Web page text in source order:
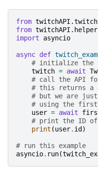
from twitchAPI.twitch
from twitchAPI.helper
import
asyncio
async def
# initialize the
twitch = await
# call the API
# this returns a
# but we are
# using the first
user = await
# print the ID of
print (user. id )
# run this example
asyncio. run(